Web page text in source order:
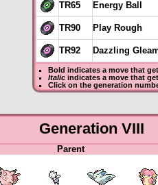
TR65 Energy Ball
TR90 Play Rough
TR92 Dazzling
Bold indicates a move that
Italicindicates a move that
Click on the generation
Generation VIII
Parent